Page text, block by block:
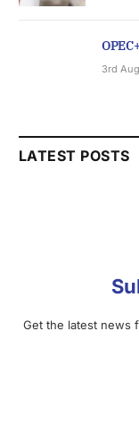
3rd
LATEST POSTS
Get the latest news